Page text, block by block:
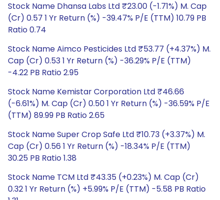
Stock Name Dhansa Labs Ltd ₹23.00 (-1.71%) M. Cap
(Cr) 0.57 1 Yr Return (%) -39.47% P/E (TTM) 10.79 PB
Ratio 0.74
Stock Name Aimco Pesticides Ltd ₹53.77 (+4.37%) M.
Cap (Cr) 0.53 1 Yr Return (%) -36.29% P/E (TTM)
-4.22 PB Ratio 2.95
Stock Name Kemistar Corporation Ltd ₹46.66
(-6.61%) M. Cap (Cr) 0.50 1 Yr Return (%) -36.59% P/E
(TTM) 89.99 PB Ratio 2.65
Stock Name Super Crop Safe Ltd ₹10.73 (+3.37%) M.
Cap (Cr) 0.56 1 Yr Return (%) -18.34% P/E (TTM)
30.25 PB Ratio 1.38
Stock Name TCM Ltd ₹43.35 (+0.23%) M. Cap (Cr)
0.32 1 Yr Return (%) +5.99% P/E (TTM) -5.58 PB Ratio